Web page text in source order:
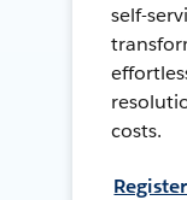
self-
costs.